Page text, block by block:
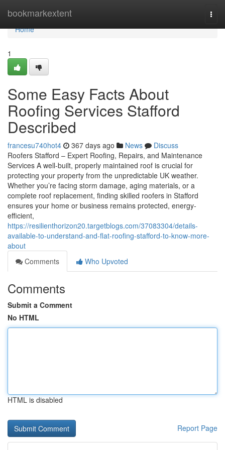
bookmarkextent
Home
Home
1
Some Easy Facts About
Roofing Services Stafford
Described
francesu740hot4 367 days ago News
Discuss
Roofers Stafford – Expert Roofing, Repairs, and Maintenance
Services A well-built, properly maintained roof is crucial for
protecting your property from the unpredictable UK weather.
Whether you’re facing storm damage, aging materials, or a
complete roof replacement, finding skilled roofers in Stafford
ensures your home or business remains protected, energy-
efficient,
https://resilienthorizon20.targetblogs.com/37083304/details-
available-to-understand-and-flat-roofing-stafford-to-know-more-
about
Comments
Who Upvoted
Comments
Submit a Comment
No HTML
HTML is disabled
Report Page